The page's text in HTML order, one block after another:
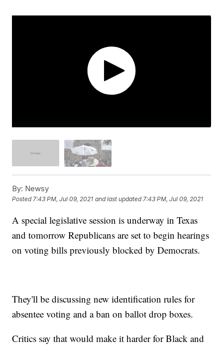
By: Newsy
Posted7:43 PM, Jul 09, 2021 and last updated 7:43 PM, Jul 09, 2021
A special legislative session is underway in Texas
and tomorrow Republicans are set to begin hearings
on voting bills previously blocked by Democrats.
They'll be discussing new identification rules for
absentee voting and a ban on ballot drop boxes.
Critics say that would make it harder for Black and